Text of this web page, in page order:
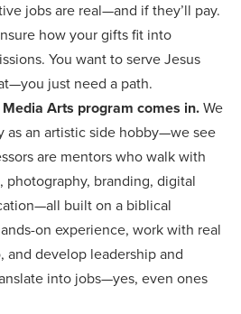
Doctoral
Now
Accepting
for Fall
2026!
APPLY
the
power of a
gospel-
centered
education.
call life, in
faith, in
and in
Information
Educating
Christians
who will
make a
difference
in the
world for
Jesus
Apply
Give
jobs are real—and if they’ll pay.
how your gifts fit into
You want to serve Jesus
just need a path.
Media Arts program comes in.We
as an artistic side hobby—we see
are mentors who walk with
branding, digital
built on a biblical
on experience, work with real
develop leadership and
into jobs—yes, even ones